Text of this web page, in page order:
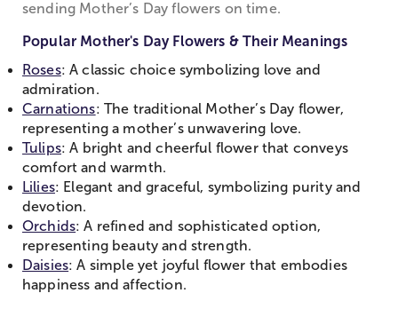
sending Mother’s Day flowers on time.
Popular Mother's Day Flowers & Their Meanings
Roses: A classic choice symbolizing love and
admiration.
Carnations: The traditional Mother’s Day flower,
representing a mother’s unwavering love.
Tulips: A bright and cheerful flower that conveys
comfort and warmth.
Lilies: Elegant and graceful, symbolizing purity and
devotion.
Orchids: A refined and sophisticated option,
representing beauty and strength.
Daisies: A simple yet joyful flower that embodies
happiness and affection.